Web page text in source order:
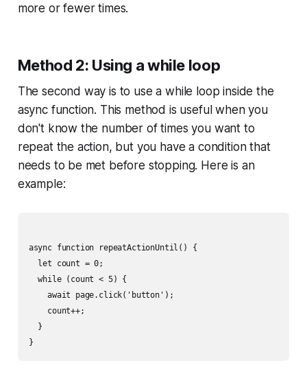
more or fewer times.
Method 2: Using a while loop
The second way is to use a while loop inside the
async function. This method is useful when you
don't know the number of times you want to
repeat the action, but you have a condition that
needs to be met before stopping. Here is an
example:
async function repeatActionUntil() {
  let count = 0;
  while (count < 5) {
    await page.click('button');
    count++;
  }